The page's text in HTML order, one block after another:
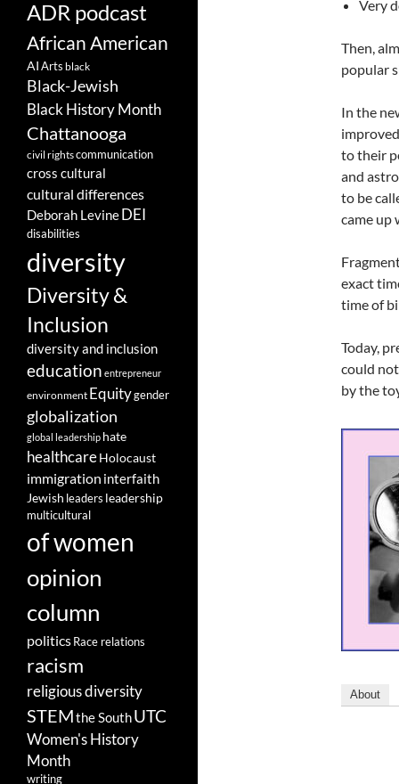
Very
Then,
popular
In the
to their
and
to be
came up
exact
time of
Today,
could
by the
About
ADR podcast
African American
AIArts black
Black-Jewish
Black History Month
Chattanooga
civil rightscommunication
cross cultural
cultural differences
Deborah Levine DEI
disabilities
diversity
Diversity &
Inclusion
diversity and inclusion
education entrepreneur
environment Equitygender
globalization
global leadership hate
healthcareHolocaust
immigration interfaith
Jewish leaders leadership
multicultural
of women
opinion
column
politicsRace relations
racism
religious diversity
STEMthe SouthUTC
Women's History
Month
writing